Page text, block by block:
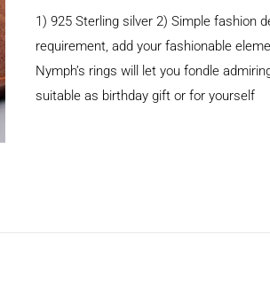
1) 925 Sterling silver 2) Simple fashion
requirement, add your fashionable
Nymph’s rings will let you fondle
suitable as birthday gift or for yourself